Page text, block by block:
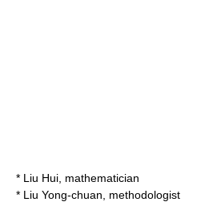
* Liu Hui , mathematician
* Liu Yong-chuan , methodologist